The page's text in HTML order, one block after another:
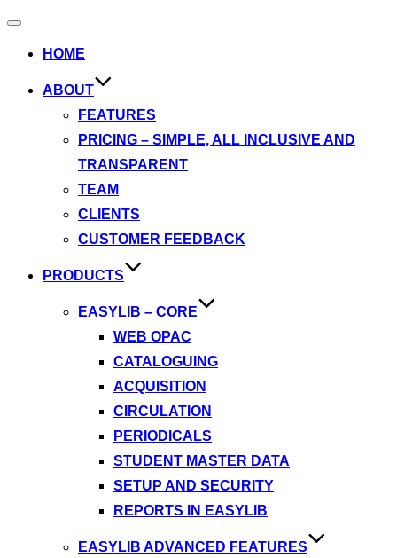
Toggle
HOME
ABOUT
FEATURES
PRICING – SIMPLE, ALL INCLUSIVE AND
TRANSPARENT
TEAM
CLIENTS
CUSTOMER FEEDBACK
PRODUCTS
EASYLIB – CORE
WEB OPAC
CATALOGUING
ACQUISITION
CIRCULATION
PERIODICALS
STUDENT MASTER DATA
SETUP AND SECURITY
REPORTS IN EASYLIB
EASYLIB ADVANCED FEATURES